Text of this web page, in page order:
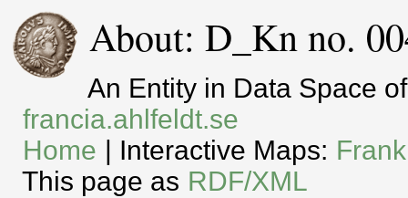
About: D_Kn no.
An Entity in Data Space
francia.ahlfeldt.se
Home | Interactive Maps:
This page as RDF/XML